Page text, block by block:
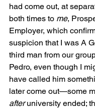
had come out, at
both times to me,
Employer, which
suspicion that I was A
third man from our
Pedro, even though I
have called him
later come out—some
after university ended;